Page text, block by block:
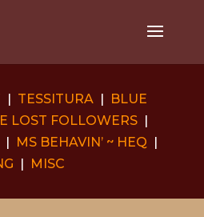
| TESSITURA | BLUE
LOST FOLLOWERS |
| MS BEHAVIN’ ~ HEQ |
| MISC